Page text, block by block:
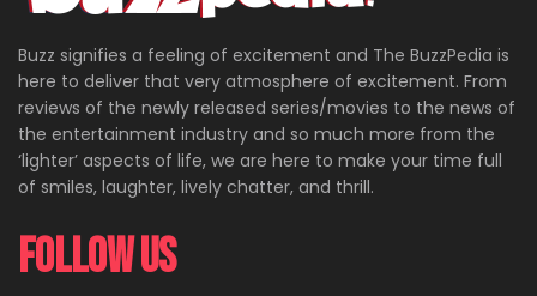
Buzz signifies a feeling of excitement and The BuzzPedia is
here to deliver that very atmosphere of excitement. From
reviews of the newly released series/movies to the news of
the entertainment industry and so much more from the
‘lighter’ aspects of life, we are here to make your time full
of smiles, laughter, lively chatter, and thrill.
Follow Us